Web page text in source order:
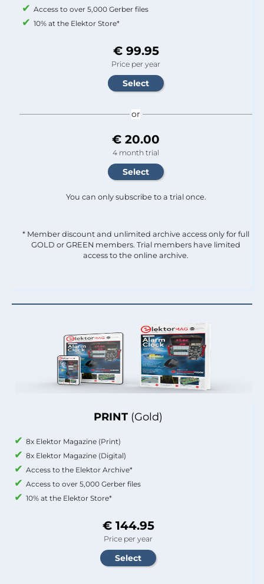
PRINT (Gold)
8x Elektor Magazine (Print)
8x Elektor Magazine (Digital)
Access to the Elektor Archive*
Access to over 5,000 Gerber files
10% at the Elektor Store*
€ 144.95
Price per year
Access to over 5,000 Gerber files
10% at the Elektor Store*
€ 99.95
Price per year
or
€ 20.00
4 month trial
You can only subscribe to a trial once.
* Member discount and unlimited archive access only for full
GOLD or GREEN members. Trial members have limited
access to the online archive.